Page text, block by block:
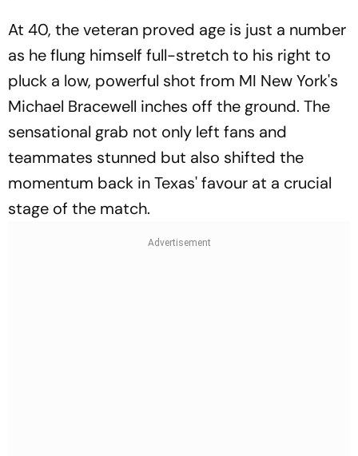
At 40, the veteran proved age is just a number
as he flung himself full-stretch to his right to
pluck a low, powerful shot from MI New York's
Michael Bracewell inches off the ground. The
sensational grab not only left fans and
teammates stunned but also shifted the
momentum back in Texas' favour at a crucial
stage of the match.